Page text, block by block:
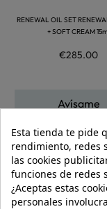
RENEWAL OIL SET
+ SOFT CREAM
€285.00
Avísame
Showing 1-46 of 46
[ApSC
Esta tienda te pide
rendimiento, redes
las cookies
funciones de redes
¿Aceptas estas
personales